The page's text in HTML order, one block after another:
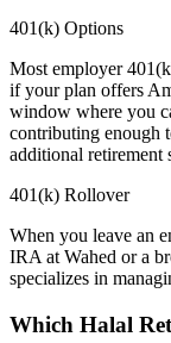
401(k) Options
Most employer
if your plan offers
window where you
contributing enough
additional retirement
401(k) Rollover
When you leave an
IRA at Wahed or a
specializes in
Which Halal